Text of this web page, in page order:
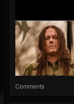
Comments